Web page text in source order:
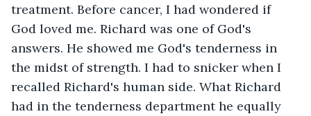
treatment. Before cancer, I had wondered if
God loved me. Richard was one of God's
answers. He showed me God's tenderness in
the midst of strength. I had to snicker when I
recalled Richard's human side. What Richard
had in the tenderness department he equally